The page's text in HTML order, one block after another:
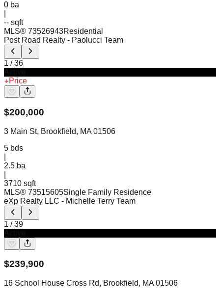
0 ba
-- sqft
MLS® 73526943Residential
Post Road Realty - Paolucci Team
1 /36
Price
$200,000
3 Main St, Brookfield, MA 01506
5 bds
2.5 ba
3710 sqft
MLS® 73515605Single Family Residence
eXp Realty LLC - Michelle Terry Team
1 /39
$239,900
16 School House Cross Rd, Brookfield, MA 01506